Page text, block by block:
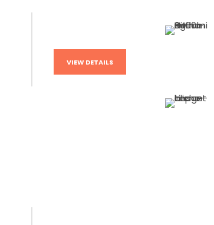
VIEW DETAILS